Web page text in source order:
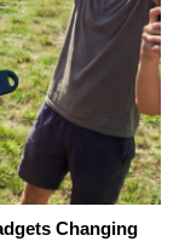
Changing